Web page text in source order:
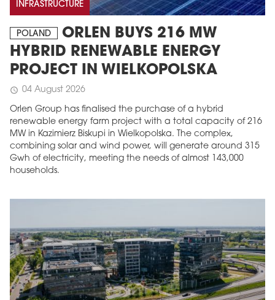
INFRASTRUCTURE
POLAND
ORLEN BUYS 216 MW
HYBRID RENEWABLE ENERGY
PROJECT IN WIELKOPOLSKA
schedule 04 August 2026
Orlen Group has finalised the purchase of a hybrid
renewable energy farm project with a total capacity of 216
MW in Kazimierz Biskupi in Wielkopolska. The complex,
combining solar and wind power, will generate around 315
Gwh of electricity, meeting the needs of almost 143,000
households.